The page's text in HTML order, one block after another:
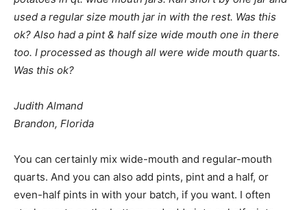
used a regular size mouth jar in with the rest. Was this
ok? Also had a pint & half size wide mouth one in there
too. I processed as though all were wide mouth quarts.
Was this ok?
Judith Almand
Brandon, Florida
You can certainly mix wide-mouth and regular-mouth
quarts. And you can also add pints, pint and a half, or
even-half pints in with your batch, if you want. I often